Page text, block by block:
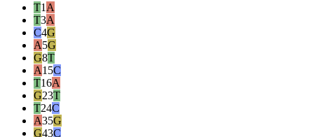
T1 A
T3A
C4G
A5G
G8T
A15C
T16A
G23T
T24C
A35G
G43C